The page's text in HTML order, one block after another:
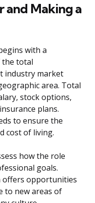
and Making a
with a
the total
industry market
area. Total
stock options,
plans.
to ensure the
cost of living.
how the role
goals.
offers opportunities
to new areas of